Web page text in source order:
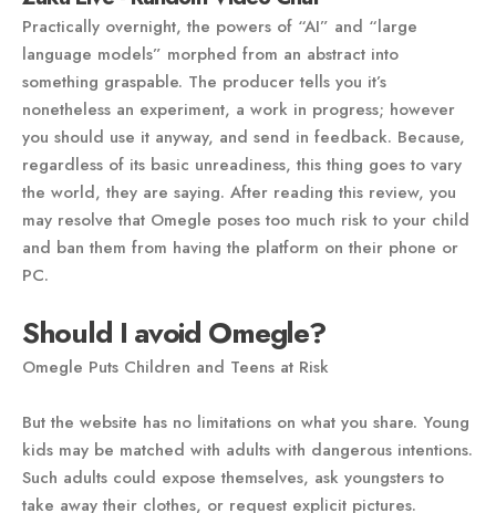
Practically overnight, the powers of “AI” and “large
language models” morphed from an abstract into
something graspable. The producer tells you it’s
nonetheless an experiment, a work in progress; however
you should use it anyway, and send in feedback. Because,
regardless of its basic unreadiness, this thing goes to vary
the world, they are saying. After reading this review, you
may resolve that Omegle poses too much risk to your child
and ban them from having the platform on their phone or
PC.
Should I avoid Omegle?
Omegle Puts Children and Teens at Risk
But the website has no limitations on what you share. Young
kids may be matched with adults with dangerous intentions.
Such adults could expose themselves, ask youngsters to
take away their clothes, or request explicit pictures.